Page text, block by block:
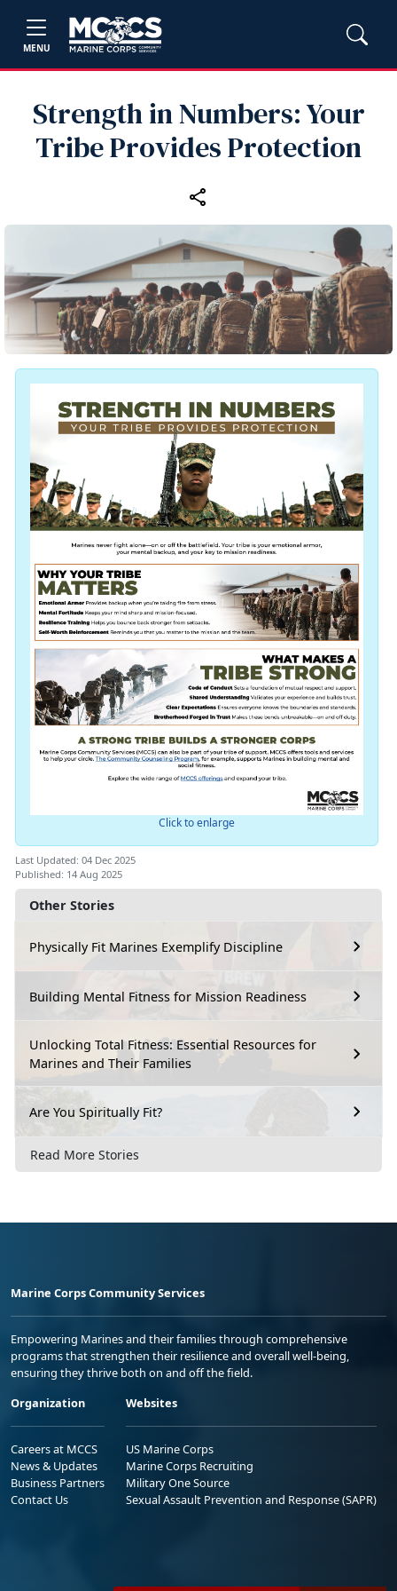
MENU
Strength in Numbers: Your
Tribe Provides Protection
Other Stories
Physically Fit Marines Exemplify Discipline
Building Mental Fitness for Mission Readiness
Unlocking Total Fitness: Essential Resources for
Marines and Their Families
Are You Spiritually Fit?
Read More Stories
Click to enlarge
Last Updated: 04 Dec 2025
Published: 14 Aug 2025
Marine Corps Community Services
Empowering Marines and their families through comprehensive
programs that strengthen their resilience and overall well-being,
ensuring they thrive both on and off the field.
Organization
Careers at MCCS
News & Updates
Business Partners
Contact Us
Websites
US Marine Corps
Marine Corps Recruiting
Military One Source
Sexual Assault Prevention and Response (SAPR)